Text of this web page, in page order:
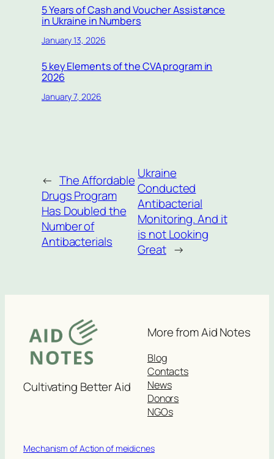
5 Years of Cash and Voucher Assistance
in Ukraine in Numbers
January 13, 2026
5 key Elements of the CVA program in
2026
January 7, 2026
← The Affordable
Drugs Program
Has Doubled the
Number of
Antibacterials
Ukraine
Conducted
Antibacterial
Monitoring. And it
is not Looking
Great →
Cultivating Better Aid
More from Aid Notes
Blog
Contacts
News
Donors
NGOs
Mechanism of Action of meidicnes